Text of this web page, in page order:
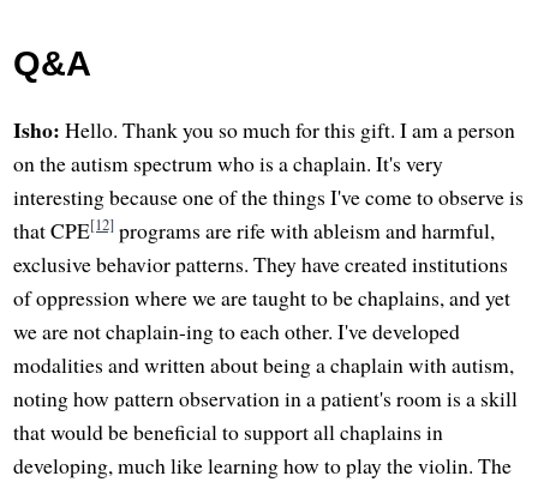
Q&A
Isho: Hello. Thank you so much for this gift. I am a person
on the autism spectrum who is a chaplain. It's very
interesting because one of the things I've come to observe is
that CPE[12] programs are rife with ableism and harmful,
exclusive behavior patterns. They have created institutions
of oppression where we are taught to be chaplains, and yet
we are not chaplain-ing to each other. I've developed
modalities and written about being a chaplain with autism,
noting how pattern observation in a patient's room is a skill
that would be beneficial to support all chaplains in
developing, much like learning how to play the violin. The